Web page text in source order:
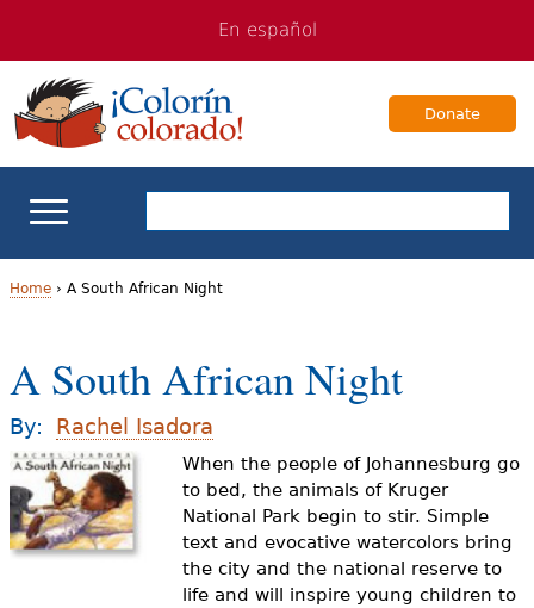
navigation
Content
En español
Donate
ELL Basics
For Families
Books & Authors
Videos
o
u
a
r
e
Home› A South African Night
A South African Night
By: Rachel Isadora
When the people of Johannesburg go
to bed, the animals of Kruger
National Park begin to stir. Simple
text and evocative watercolors bring
the city and the national reserve to
life and will inspire young children to